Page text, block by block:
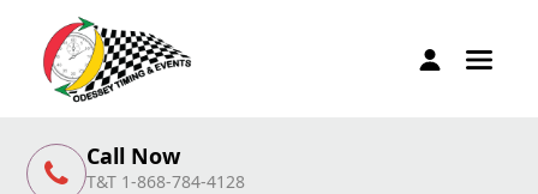
Call Now
T&T 1-868-784-4128